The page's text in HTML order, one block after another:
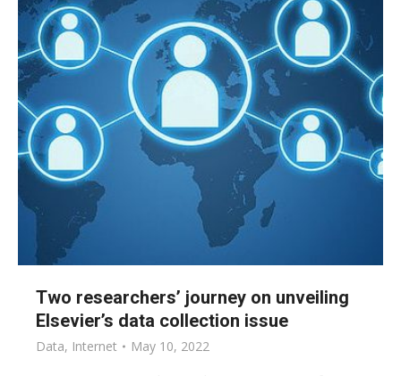
Two researchers’ journey on unveiling
Elsevier’s data collection issue
Data, Internet May 10, 2022